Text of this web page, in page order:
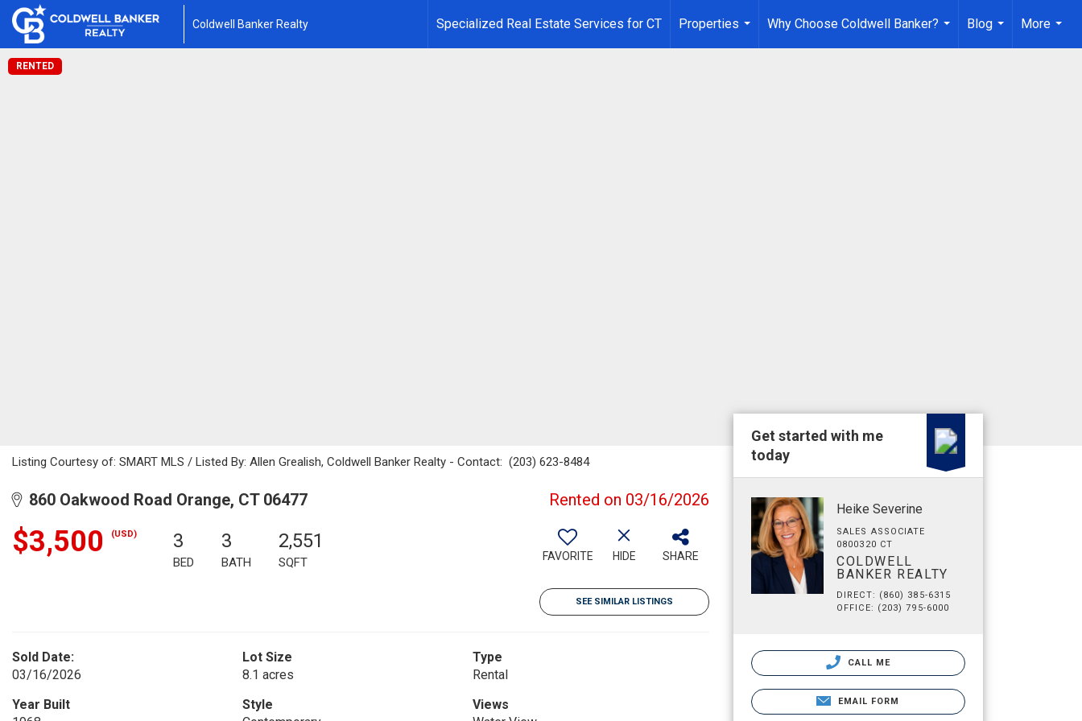
Coldwell Banker Realty Specialized Real Estate Services for CT
Properties
...
Why Choose Coldwell Banker?
...
Blog
...
More
...
RENTED
Listing Courtesy of: SMART MLS / Listed By: Allen Grealish, Coldwell Banker Realty - Contact: (203) 623-8484
860 Oakwood Road Orange, CT 06477 Rented on 03/16/2026
$3,500 (USD) 3
BED
3
BATH
2,551
SQFT FAVORITE HIDE SHARE
SEE SIMILAR LISTINGS
Sold Date:
03/16/2026
Lot Size
8.1 acres
Type
Rental
Year Built
Style
Views
Get started with me
today
Heike Severine
SALES ASSOCIATE
0800320 CT
COLDWELL
BANKER REALTY
DIRECT: (860) 385-6315
OFFICE: (203) 795-6000
CALL ME
EMAIL FORM